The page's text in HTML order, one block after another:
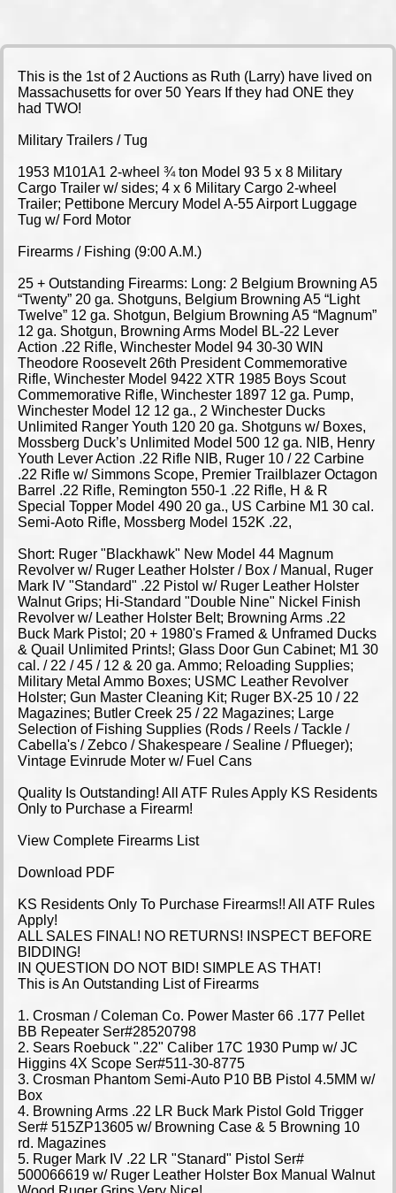
This is the 1st of 2 Auctions as Ruth (Larry) have lived on
Massachusetts for over 50 Years If they had ONE they
had TWO!
Military Trailers / Tug
1953 M101A1 2-wheel ¾ ton Model 93 5 x 8 Military
Cargo Trailer w/ sides; 4 x 6 Military Cargo 2-wheel
Trailer; Pettibone Mercury Model A-55 Airport Luggage
Tug w/ Ford Motor
Firearms / Fishing (9:00 A.M.)
25 + Outstanding Firearms: Long: 2 Belgium Browning A5
“Twenty” 20 ga. Shotguns, Belgium Browning A5 “Light
Twelve” 12 ga. Shotgun, Belgium Browning A5 “Magnum”
12 ga. Shotgun, Browning Arms Model BL-22 Lever
Action .22 Rifle, Winchester Model 94 30-30 WIN
Theodore Roosevelt 26th President Commemorative
Rifle, Winchester Model 9422 XTR 1985 Boys Scout
Commemorative Rifle, Winchester 1897 12 ga. Pump,
Winchester Model 12 12 ga., 2 Winchester Ducks
Unlimited Ranger Youth 120 20 ga. Shotguns w/ Boxes,
Mossberg Duck’s Unlimited Model 500 12 ga. NIB, Henry
Youth Lever Action .22 Rifle NIB, Ruger 10 / 22 Carbine
.22 Rifle w/ Simmons Scope, Premier Trailblazer Octagon
Barrel .22 Rifle, Remington 550-1 .22 Rifle, H & R
Special Topper Model 490 20 ga., US Carbine M1 30 cal.
Semi-Aoto Rifle, Mossberg Model 152K .22,
Short: Ruger "Blackhawk" New Model 44 Magnum
Revolver w/ Ruger Leather Holster / Box / Manual, Ruger
Mark IV "Standard" .22 Pistol w/ Ruger Leather Holster
Walnut Grips; Hi-Standard "Double Nine" Nickel Finish
Revolver w/ Leather Holster Belt; Browning Arms .22
Buck Mark Pistol; 20 + 1980's Framed & Unframed Ducks
& Quail Unlimited Prints!; Glass Door Gun Cabinet; M1 30
cal. / 22 / 45 / 12 & 20 ga. Ammo; Reloading Supplies;
Military Metal Ammo Boxes; USMC Leather Revolver
Holster; Gun Master Cleaning Kit; Ruger BX-25 10 / 22
Magazines; Butler Creek 25 / 22 Magazines; Large
Selection of Fishing Supplies (Rods / Reels / Tackle /
Cabella's / Zebco / Shakespeare / Sealine / Pflueger);
Vintage Evinrude Moter w/ Fuel Cans
Quality Is Outstanding! All ATF Rules Apply KS Residents
Only to Purchase a Firearm!
View Complete Firearms List
Download PDF
KS Residents Only To Purchase Firearms!! All ATF Rules
Apply!
ALL SALES FINAL! NO RETURNS! INSPECT BEFORE
BIDDING!
IN QUESTION DO NOT BID! SIMPLE AS THAT!
This is An Outstanding List of Firearms
1. Crosman / Coleman Co. Power Master 66 .177 Pellet
BB Repeater Ser#28520798
2. Sears Roebuck ".22" Caliber 17C 1930 Pump w/ JC
Higgins 4X Scope Ser#511-30-8775
3. Crosman Phantom Semi-Auto P10 BB Pistol 4.5MM w/
Box
4. Browning Arms .22 LR Buck Mark Pistol Gold Trigger
Ser# 515ZP13605 w/ Browning Case & 5 Browning 10
rd. Magazines
5. Ruger Mark IV .22 LR "Stanard" Pistol Ser#
500066619 w/ Ruger Leather Holster Box Manual Walnut